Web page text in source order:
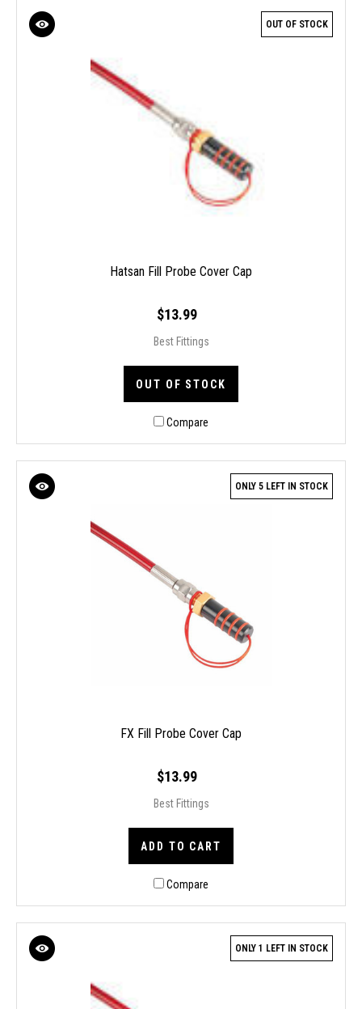
OUT OF STOCK
Hatsan Fill Probe Cover Cap
$13.99
Best Fittings
OUT OF STOCK
Compare
ONLY 5 LEFT IN STOCK
FX Fill Probe Cover Cap
$13.99
Best Fittings
ADD TO CART
Compare
ONLY 1 LEFT IN STOCK